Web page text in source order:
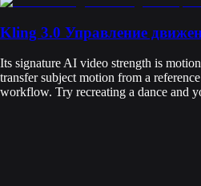
Kling 3.0 Управление
Its signature AI video strength is
transfer subject motion from a
workflow. Try recreating a dance and